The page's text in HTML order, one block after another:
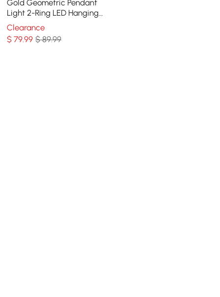
Gold Geometric Pendant
Light 2-Ring LED Hanging
Light in Brass
Clearance
$79.99 $ 89.99